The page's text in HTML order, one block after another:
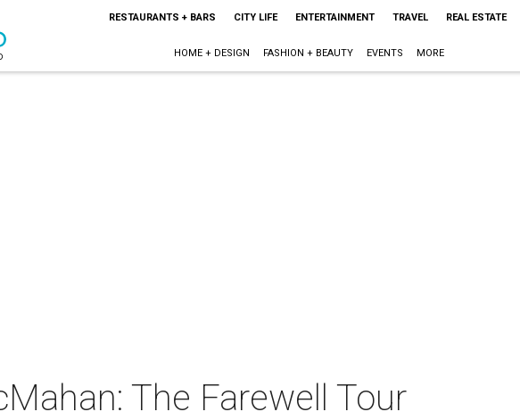
RESTAURANTS + BARS CITY LIFE ENTERTAINMENT TRAVEL REAL ESTATE
HOME + DESIGN FASHION + BEAUTY EVENTS MORE
The Farewell Tour